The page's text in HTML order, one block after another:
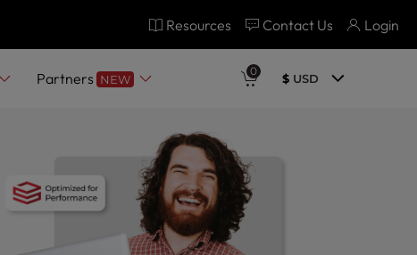
Resources Contact Us Login
Partners NEW
0
$USD